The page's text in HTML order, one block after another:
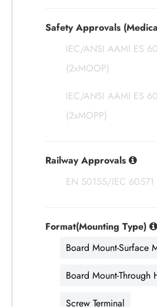
Safety Approvals
IEC/ANSI AAMI ES
(2xMOOP)
IEC/ANSI AAMI ES
(2xMOPP)
Railway Approvals
EN 50155/IEC 60571
Format(Mounting Type)
Board Mount-Surface
Board Mount-Through
Screw Terminal